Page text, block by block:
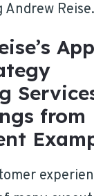
Reise.
from